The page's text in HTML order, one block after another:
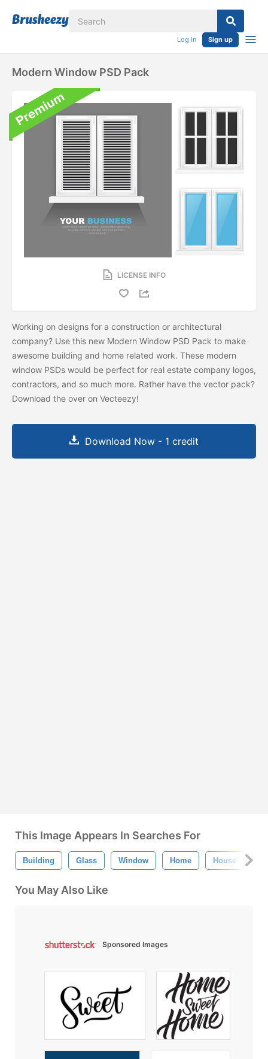
Log in Sign up
Modern Window PSD Pack
LICENSE INFO
Working on designs for a construction or architectural
company? Use this new Modern Window PSD Pack to make
awesome building and home related work. These modern
window PSDs would be perfect for real estate company logos,
contractors, and so much more. Rather have the vector pack?
Download the over on Vecteezy!
Download Now - 1 credit
This Image Appears In Searches For
Building Glass Window Home House
You May Also Like
Sponsored Images